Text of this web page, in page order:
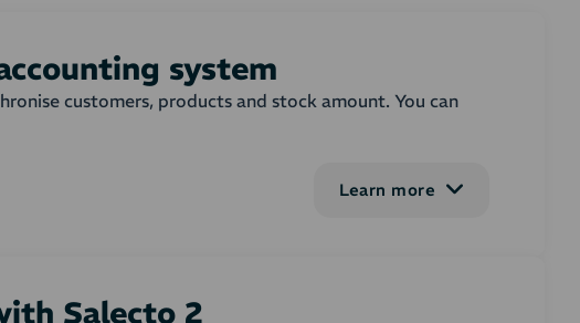
system
customers, products and stock amount. You can
system on or more selected order states. In the
Learn more
Salecto 2